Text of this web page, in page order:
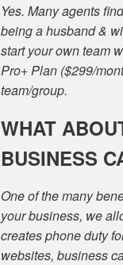
Yes. Many agents
being a husband &
start your own team
Pro+ Plan ($299/
team/group.
WHAT
BUSINESS
One of the many
your business, we
creates phone duty
websites, business